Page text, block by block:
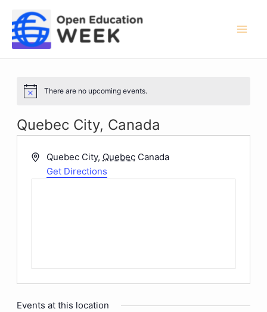
content
Notice There are no upcoming events.
Quebec City, Canada
Address
Quebec City, Quebec Canada
Get Directions
Events at this location